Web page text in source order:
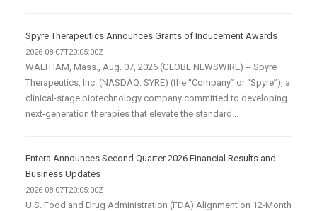
Spyre Therapeutics Announces Grants of Inducement Awards
2026-08-07T20:05:00Z
WALTHAM, Mass., Aug. 07, 2026 (GLOBE NEWSWIRE) -- Spyre
Therapeutics, Inc. (NASDAQ: SYRE) (the “Company” or “Spyre”), a
clinical-stage biotechnology company committed to developing
next-generation therapies that elevate the standard...
Entera Announces Second Quarter 2026 Financial Results and
Business Updates
2026-08-07T20:05:00Z
U.S. Food and Drug Administration (FDA) Alignment on 12-Month